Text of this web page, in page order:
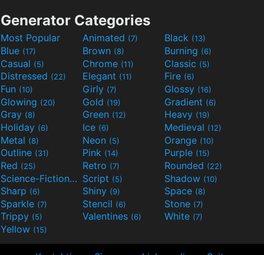
Generator Categories
Most Popular Animated (7) Black (13)
Blue (17) Brown (8) Burning (6)
Casual (5) Chrome (11) Classic (5)
Distressed (22) Elegant (11) Fire (6)
Fun (10) Girly (7) Glossy (16)
Glowing (20) Gold (19) Gradient (6)
Gray (8) Green (12) Heavy (19)
Holiday (6) Ice (6) Medieval (12)
Metal (8) Neon (5) Orange (10)
Outline (31) Pink (14) Purple (15)
Red (25) Retro (7) Rounded (22)
Science-Fiction(9) Script (5) Shadow (10)
Sharp (6) Shiny (9) Space (8)
Sparkle (7) Stencil (6) Stone (7)
Trippy (5) Valentines (6) White (7)
Yellow (15)